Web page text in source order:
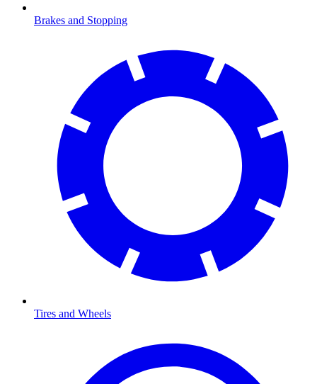
Brakes and Stopping
Tires and Wheels